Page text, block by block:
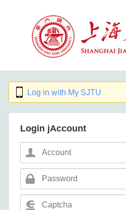
Log in with My SJTU
Login jAccount